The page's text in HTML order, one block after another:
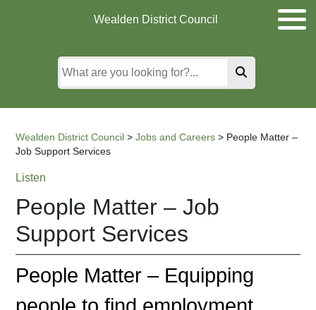
Wealden District Council
Wealden District Council >Jobs and Careers > People Matter –
Job Support Services
Listen
People Matter – Job
Support Services
People Matter – Equipping